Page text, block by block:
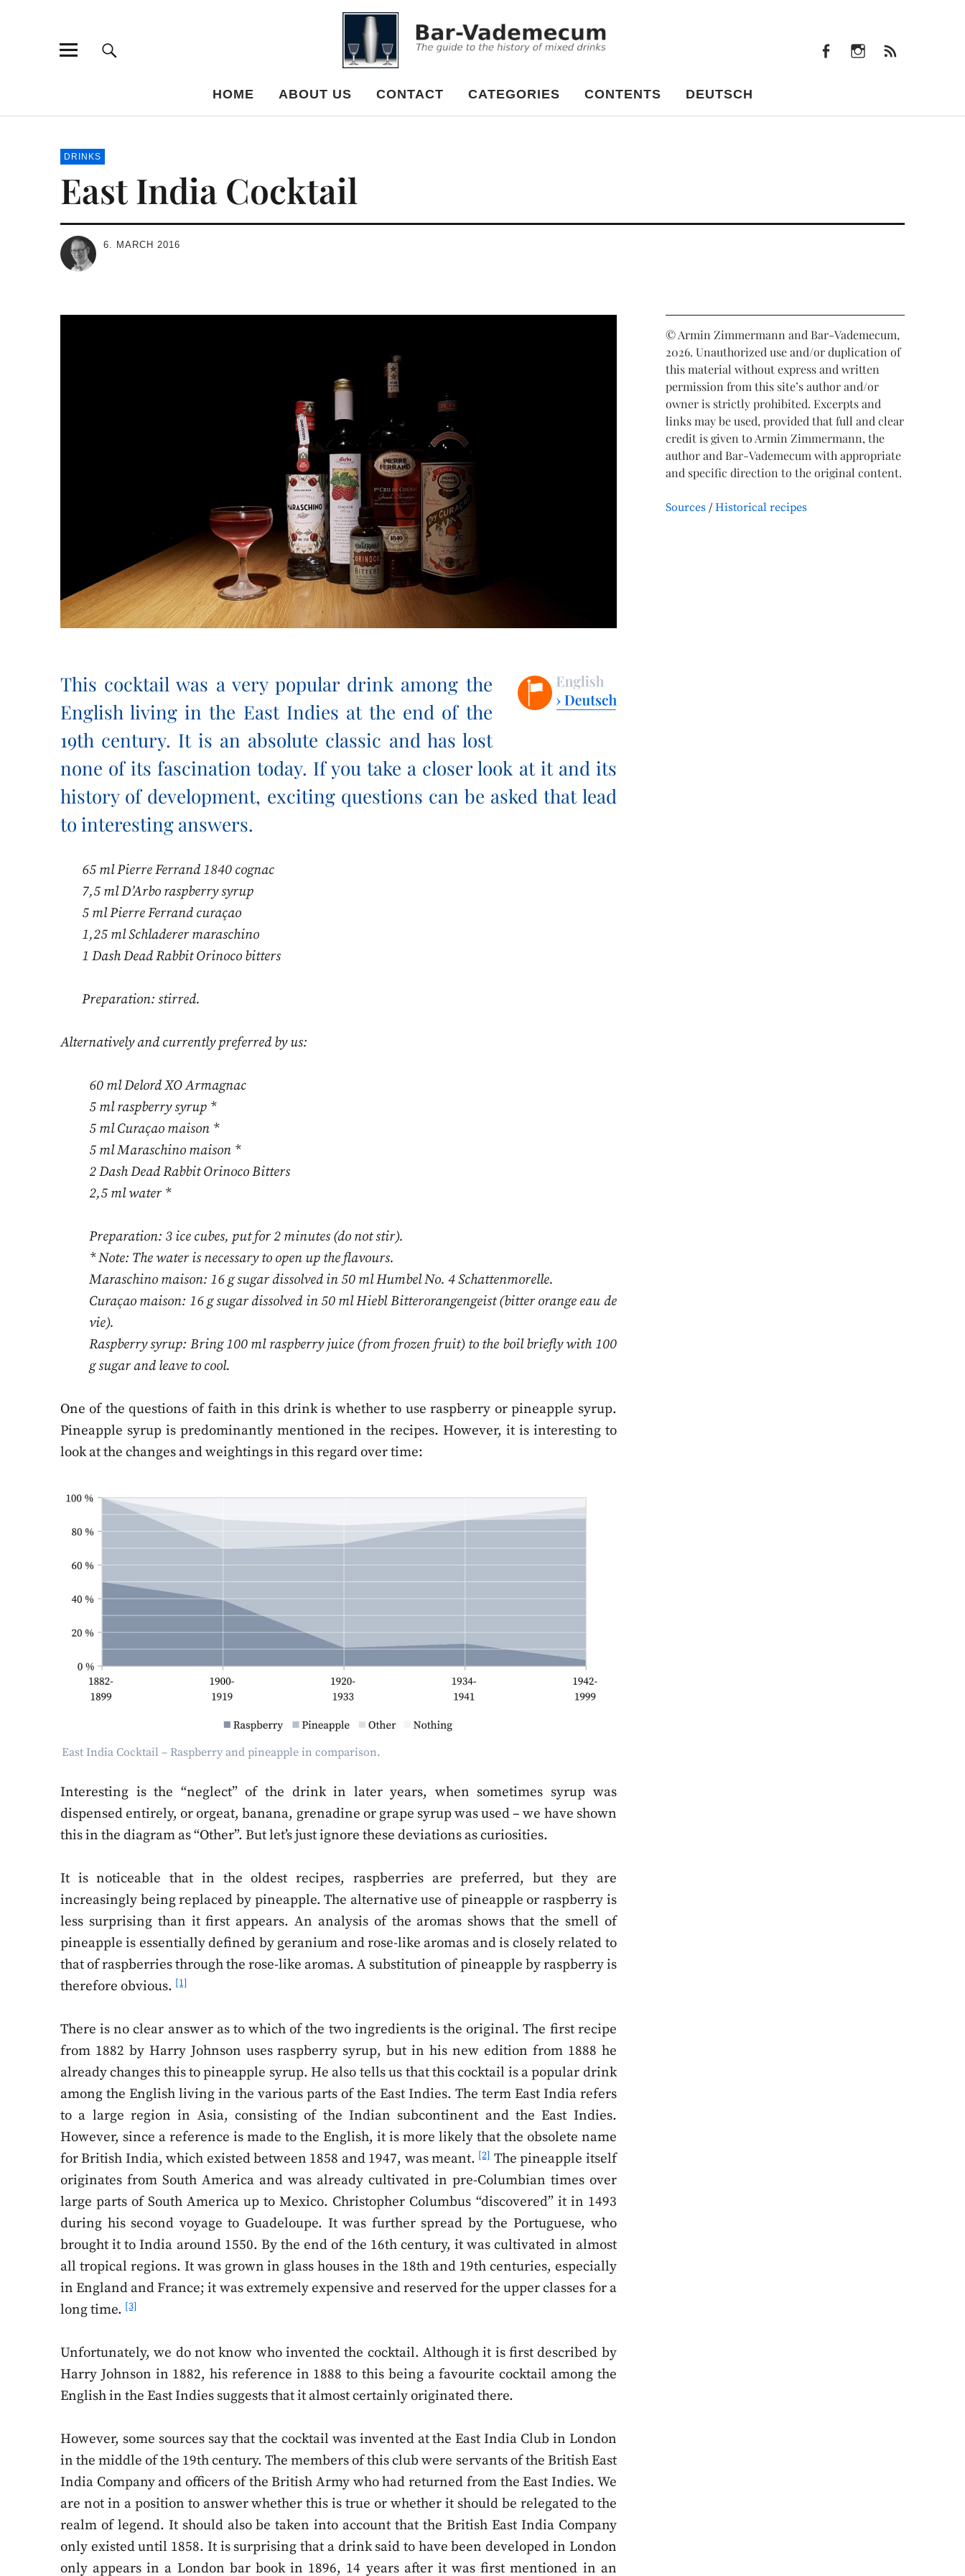
Bar-Vademecum
HOME ABOUT US CONTACT CATEGORIES CONTENTS DEUTSCH
DRINKS
East India Cocktail
6. MARCH 2016
This cocktail was a very popular drink among the
English living in the East Indies at the end of the
19th century. It is an absolute classic and has lost
none of its fascination today. If you take a closer look at it and its
history of development, exciting questions can be asked that lead
to interesting answers.
65 ml Pierre Ferrand 1840 cognac
7,5 ml D’Arbo raspberry syrup
5 ml Pierre Ferrand curaçao
1,25 ml Schladerer maraschino
1 Dash Dead Rabbit Orinoco bitters
Preparation: stirred.
Alternatively and currently preferred by us:
60 ml Delord XO Armagnac
5 ml raspberry syrup *
5 ml Curaçao maison *
5 ml Maraschino maison *
2 Dash Dead Rabbit Orinoco Bitters
2,5 ml water *
Preparation: 3 ice cubes, put for 2 minutes (do not stir).
* Note: The water is necessary to open up the flavours.
Maraschino maison: 16 g sugar dissolved in 50 ml Humbel No. 4 Schattenmorelle.
Curaçao maison: 16 g sugar dissolved in 50 ml Hiebl Bitterorangengeist (bitter orange eau de
vie).
Raspberry syrup: Bring 100 ml raspberry juice (from frozen fruit) to the boil briefly with 100
g sugar and leave to cool.
One of the questions of faith in this drink is whether to use raspberry or pineapple syrup.
Pineapple syrup is predominantly mentioned in the recipes. However, it is interesting to
look at the changes and weightings in this regard over time:
East India Cocktail – Raspberry and pineapple in comparison.
Interesting is the “neglect” of the drink in later years, when sometimes syrup was
dispensed entirely, or orgeat, banana, grenadine or grape syrup was used – we have shown
this in the diagram as “Other”. But let’s just ignore these deviations as curiosities.
It is noticeable that in the oldest recipes, raspberries are preferred, but they are
increasingly being replaced by pineapple. The alternative use of pineapple or raspberry is
less surprising than it first appears. An analysis of the aromas shows that the smell of
pineapple is essentially defined by geranium and rose-like aromas and is closely related to
that of raspberries through the rose-like aromas. A substitution of pineapple by raspberry is
therefore obvious. [1]
There is no clear answer as to which of the two ingredients is the original. The first recipe
from 1882 by Harry Johnson uses raspberry syrup, but in his new edition from 1888 he
already changes this to pineapple syrup. He also tells us that this cocktail is a popular drink
among the English living in the various parts of the East Indies. The term East India refers
to a large region in Asia, consisting of the Indian subcontinent and the East Indies.
However, since a reference is made to the English, it is more likely that the obsolete name
for British India, which existed between 1858 and 1947, was meant. [2]The pineapple itself
originates from South America and was already cultivated in pre-Columbian times over
large parts of South America up to Mexico. Christopher Columbus “discovered” it in 1493
during his second voyage to Guadeloupe. It was further spread by the Portuguese, who
brought it to India around 1550. By the end of the 16th century, it was cultivated in almost
all tropical regions. It was grown in glass houses in the 18th and 19th centuries, especially
in England and France; it was extremely expensive and reserved for the upper classes for a
long time. [3]
Unfortunately, we do not know who invented the cocktail. Although it is first described by
Harry Johnson in 1882, his reference in 1888 to this being a favourite cocktail among the
English in the East Indies suggests that it almost certainly originated there.
However, some sources say that the cocktail was invented at the East India Club in London
in the middle of the 19th century. The members of this club were servants of the British East
India Company and officers of the British Army who had returned from the East Indies. We
are not in a position to answer whether this is true or whether it should be relegated to the
realm of legend. It should also be taken into account that the British East India Company
only existed until 1858. It is surprising that a drink said to have been developed in London
only appears in a London bar book in 1896, 14 years after it was first mentioned in an
© Armin Zimmermann and Bar-Vademecum,
2026. Unauthorized use and/or duplication of
this material without express and written
permission from this site’s author and/or
owner is strictly prohibited. Excerpts and
links may be used, provided that full and clear
credit is given to Armin Zimmermann, the
author and Bar-Vademecum with appropriate
and specific direction to the original content.
Sources Historical recipes